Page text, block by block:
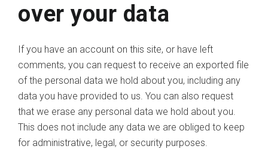
over your data
If you have an account on this site, or have left
comments, you can request to receive an exported file
of the personal data we hold about you, including any
data you have provided to us. You can also request
that we erase any personal data we hold about you.
This does not include any data we are obliged to keep
for administrative, legal, or security purposes.